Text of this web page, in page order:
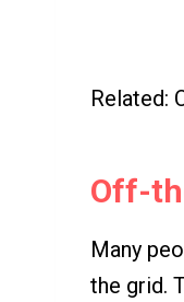
Related:
Off-
Many
the grid.